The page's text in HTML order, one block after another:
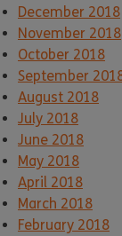
December 2018
November 2018
October 2018
September
August 2018
July 2018
June 2018
May 2018
April 2018
March 2018
February 2018